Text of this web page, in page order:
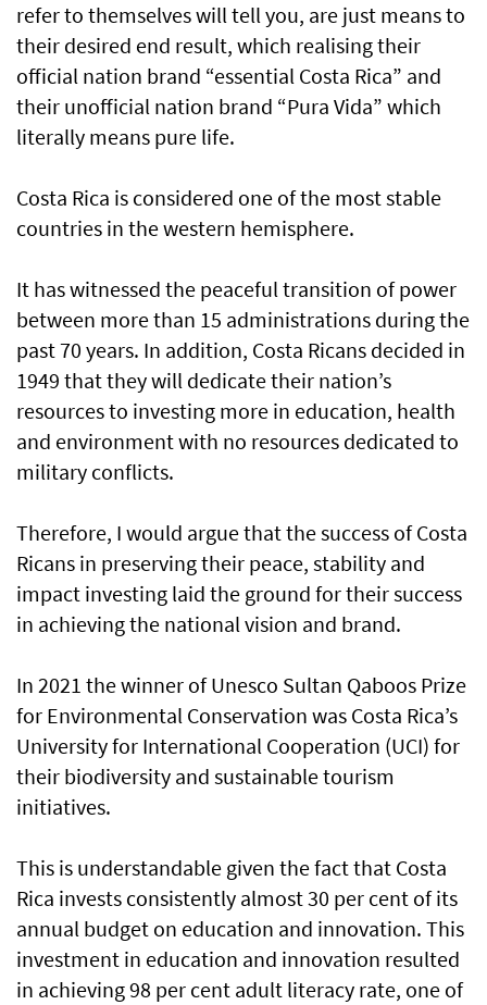
refer to themselves will tell you, are just means to
their desired end result, which realising their
official nation brand “essential Costa Rica” and
their unofficial nation brand “Pura Vida” which
literally means pure life.
Costa Rica is considered one of the most stable
countries in the western hemisphere.
It has witnessed the peaceful transition of power
between more than 15 administrations during the
past 70 years. In addition, Costa Ricans decided in
1949 that they will dedicate their nation’s
resources to investing more in education, health
and environment with no resources dedicated to
military conflicts.
Therefore, I would argue that the success of Costa
Ricans in preserving their peace, stability and
impact investing laid the ground for their success
in achieving the national vision and brand.
In 2021 the winner of Unesco Sultan Qaboos Prize
for Environmental Conservation was Costa Rica’s
University for International Cooperation (UCI) for
their biodiversity and sustainable tourism
initiatives.
This is understandable given the fact that Costa
Rica invests consistently almost 30 per cent of its
annual budget on education and innovation. This
investment in education and innovation resulted
in achieving 98 per cent adult literacy rate, one of